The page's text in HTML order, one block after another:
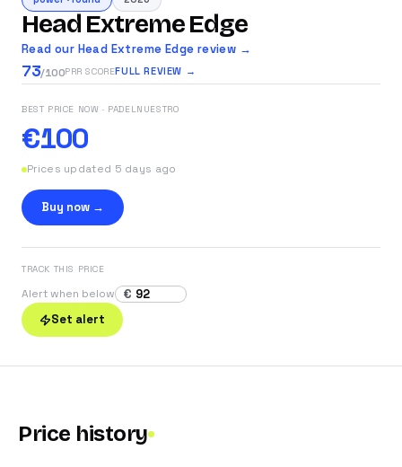
Head Extreme Edge
Read our Head Extreme Edge review →
73/100PRR SCOREFULL REVIEW →
BEST PRICE NOW · PADELNUESTRO
€100
Prices updated 5 days ago
Buy now →
TRACK THIS PRICE
Alert when below
€
Set alert
Price history